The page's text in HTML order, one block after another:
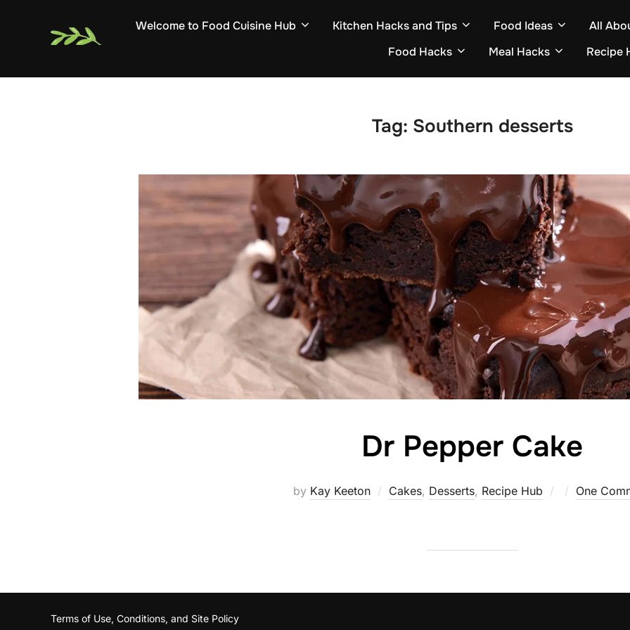
Welcome to Food Cuisine Hub Kitchen Hacks and Tips Food Ideas
All
Food Hacks
Meal Hacks Recipe
Tag: Southern desserts
Dr Pepper Cake
by Kay Keeton Cakes, Desserts, Recipe Hub
Posted
One
Terms of Use, Conditions, and Site Policy